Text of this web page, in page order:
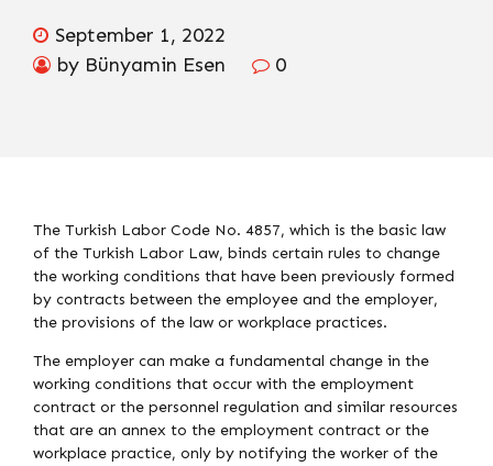
September 1, 2022
by Bünyamin Esen
0
The Turkish Labor Code No. 4857, which is the basic law
of the Turkish Labor Law, binds certain rules to change
the working conditions that have been previously formed
by contracts between the employee and the employer,
the provisions of the law or workplace practices.
The employer can make a fundamental change in the
working conditions that occur with the employment
contract or the personnel regulation and similar resources
that are an annex to the employment contract or the
workplace practice, only by notifying the worker of the